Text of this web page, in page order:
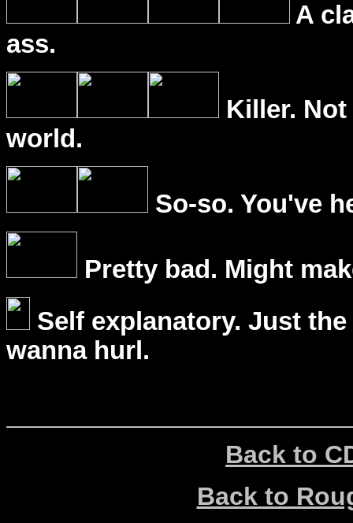
A
ass.
Killer.
world.
So-so. You've
Pretty bad. Might
Self explanatory. Just
wanna hurl.
Back to
Back to